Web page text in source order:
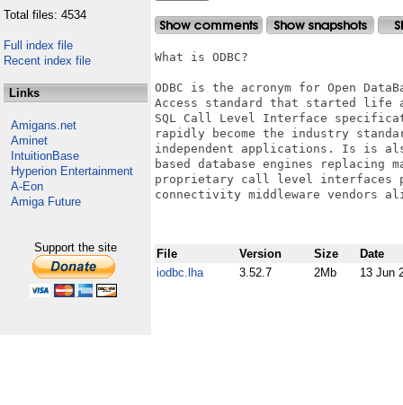
Total files: 4534
Full index file
Recent index file
Links
Amigans.net
Aminet
IntuitionBase
Hyperion Entertainment
A-Eon
Amiga Future
Support the site
What is ODBC?
ODBC is the acronym for Open
Access standard that started life
SQL Call Level Interface
rapidly become the industry
independent applications. Is is
based database engines replacing
proprietary call level interfaces
connectivity middleware vendors
File Version Size
Date
iodbc.lha
3.52.7 2Mb 13 Jun